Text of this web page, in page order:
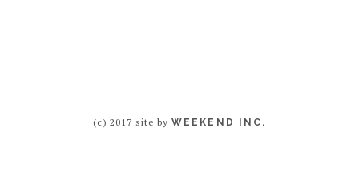
(c) 2017 site byWEEKEND INC.